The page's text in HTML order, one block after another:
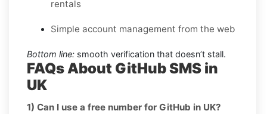
rentals
Simple account management from the web
Bottom line: smooth verification that doesn’t stall.
FAQs About GitHub SMS in
UK
1) Can I use a free number for GitHub in UK?